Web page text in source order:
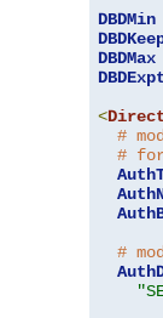
DBDMin
DBDMax
<
#
# for
#